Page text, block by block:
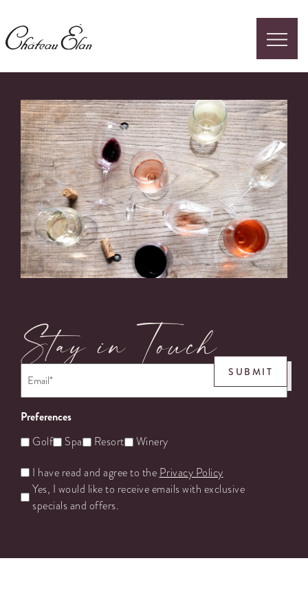
Stay in Touch
Preferences
Golf Spa Resort Winery
Untitled
I have read and agree to the Privacy Policy
Yes, I would like to receive emails with exclusive
specials and offers.
SUBMIT